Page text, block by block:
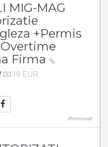
MIG-MAG
+Permis
Firma
19 EUR
Promovat